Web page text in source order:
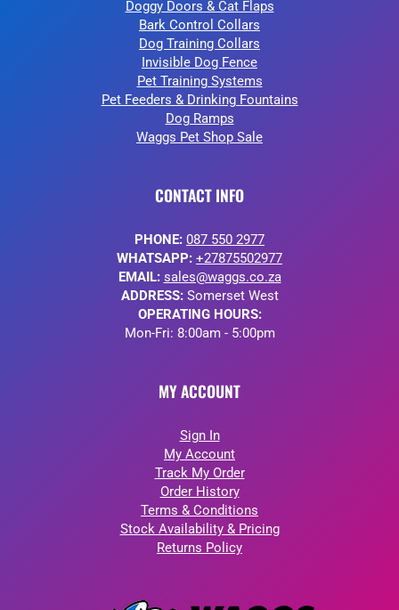
Doggy Doors & Cat Flaps
Bark Control Collars
Dog Training Collars
Invisible Dog Fence
Pet Training Systems
Pet Feeders & Drinking Fountains
Dog Ramps
Waggs Pet Shop Sale
CONTACT INFO
PHONE: 087 550 2977
WHATSAPP: +27875502977
EMAIL: sales@waggs.co.za
ADDRESS:Somerset West
OPERATING HOURS:
Mon-Fri: 8:00am - 5:00pm
MY ACCOUNT
Sign In
My Account
Track My Order
Order History
Terms & Conditions
Stock Availability & Pricing
Returns Policy